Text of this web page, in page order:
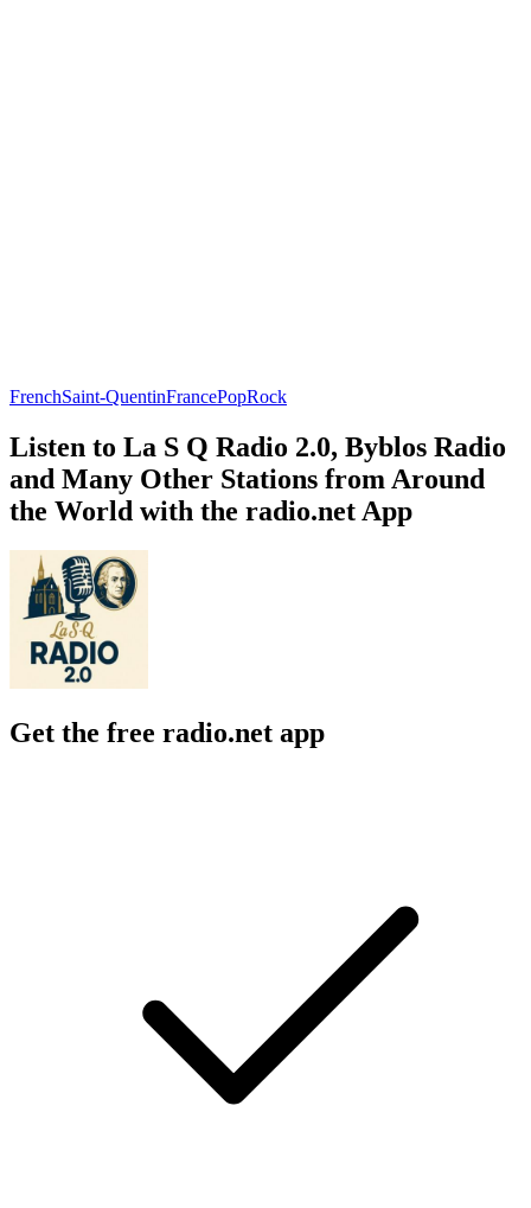
FrenchSaint-QuentinFrancePopRock
Listen to La S Q Radio 2.0, Byblos Radio
and Many Other Stations from Around
the World with the radio.net App
Get the free radio.net app